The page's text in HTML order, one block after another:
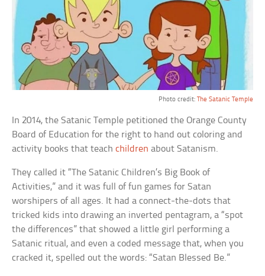
Photo credit: The Satanic Temple
In 2014, the Satanic Temple petitioned the Orange County
Board of Education for the right to hand out coloring and
activity books that teachchildren about Satanism.
They called it “The Satanic Children’s Big Book of
Activities,” and it was full of fun games for Satan
worshipers of all ages. It had a connect-the-dots that
tricked kids into drawing an inverted pentagram, a “spot
the differences” that showed a little girl performing a
Satanic ritual, and even a coded message that, when you
cracked it, spelled out the words: “Satan Blessed Be.”